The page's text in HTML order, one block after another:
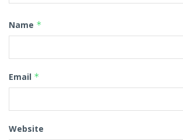
Name *
Email *
Website